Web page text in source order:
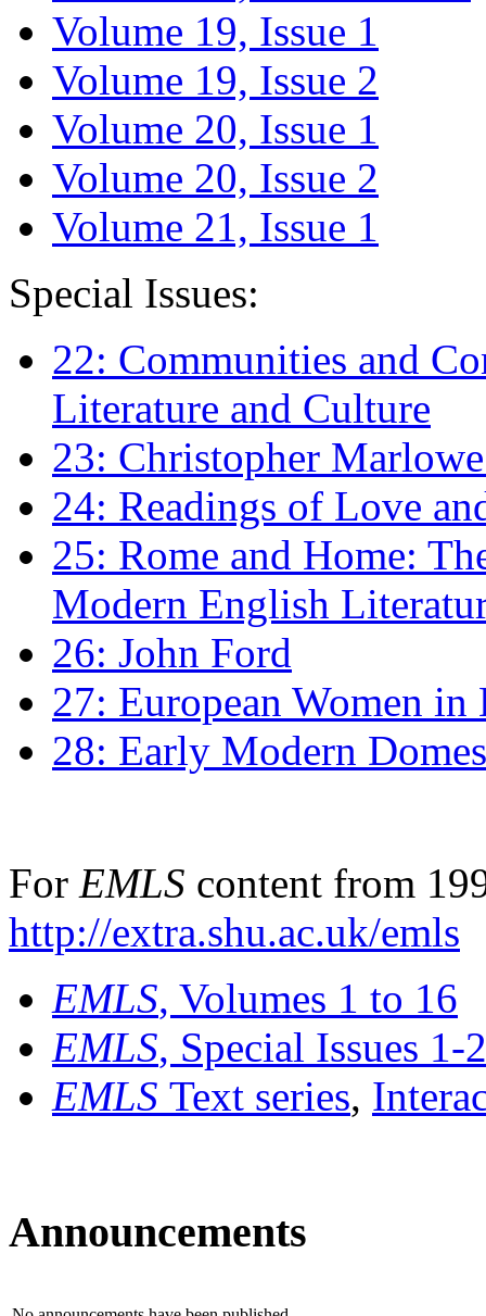
Volume 19, Issue 1
Volume 19, Issue 2
Volume 20, Issue 1
Volume 20, Issue 2
Volume 21, Issue 1
Special Issues:
22: Communities and
Literature and Culture
23: Christopher
24: Readings of Love
25: Rome and Home:
Modern English
26: John Ford
27: European Women
28: Early Modern
For EMLS content from
http://extra.shu.ac.uk/emls
EMLS, Volumes 1 to 16
EMLS, Special Issues 1-
EMLS Text series,
Announcements